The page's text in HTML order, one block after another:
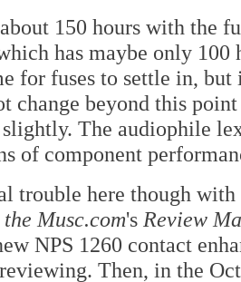
150 hours with the
has maybe only 100
for fuses to settle in,
change beyond this
The audiophile
of component
trouble here though with
Musc.com's Review
NPS 1260 contact
Then, in the